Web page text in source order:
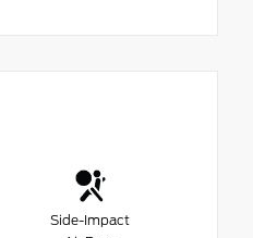
Side-Impact